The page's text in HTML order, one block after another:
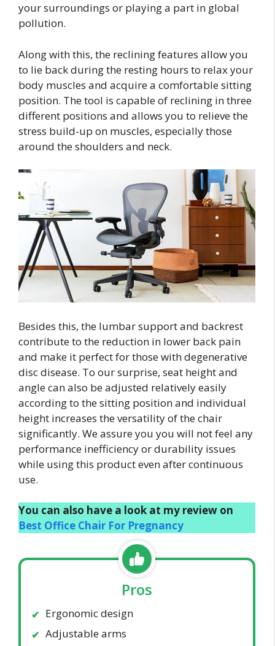
your surroundings or playing a part in global
pollution.
Along with this, the reclining features allow you
to lie back during the resting hours to relax your
body muscles and acquire a comfortable sitting
position. The tool is capable of reclining in three
different positions and allows you to relieve the
stress build-up on muscles, especially those
around the shoulders and neck.
Besides this, the lumbar support and backrest
contribute to the reduction in lower back pain
and make it perfect for those with degenerative
disc disease. To our surprise, seat height and
angle can also be adjusted relatively easily
according to the sitting position and individual
height increases the versatility of the chair
significantly. We assure you you will not feel any
performance inefficiency or durability issues
while using this product even after continuous
use.
You can also have a look at my review on
Best Office Chair For Pregnancy
Pros
Ergonomic design
Adjustable arms